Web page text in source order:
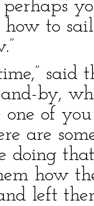
how to
said
by,
one of
are
doing
how
left